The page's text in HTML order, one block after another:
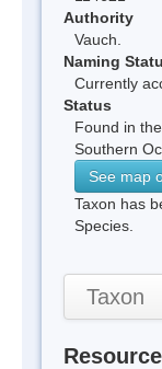
Authority
Vauch.
Naming
Currently
Status
Found in
Southern
See map
Taxon has
Species.
Taxon